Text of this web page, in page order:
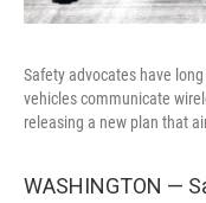
Safety advocates have
vehicles communicate
releasing a new plan that
WASHINGTON —